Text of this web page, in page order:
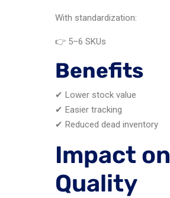
With standardization:
👉 5–6 SKUs
Benefits
✔ Lower stock value
✔ Easier tracking
✔ Reduced dead inventory
Impact on
Quality